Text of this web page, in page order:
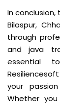
In
Bilaspur,
through
and java
essential
your
Whether